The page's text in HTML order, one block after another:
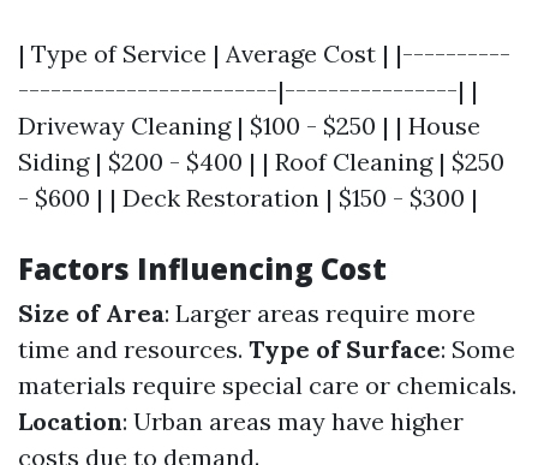
| Type of Service | Average Cost | |----------
------------------------|----------------| |
Driveway Cleaning | $100 - $250 | | House
Siding | $200 - $400 | | Roof Cleaning | $250
- $600 | | Deck Restoration | $150 - $300 |
Factors Influencing Cost
Size of Area: Larger areas require more
time and resources. Type of Surface: Some
materials require special care or chemicals.
Location: Urban areas may have higher
costs due to demand.